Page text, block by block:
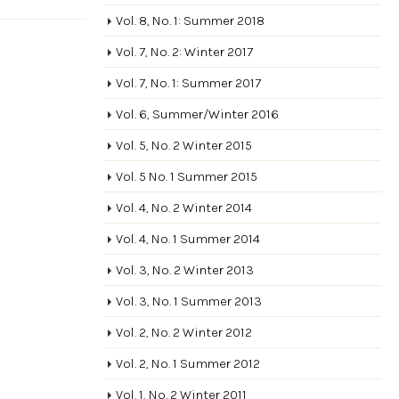
Vol. 8, No. 1: Summer 2018
Vol. 7, No. 2: Winter 2017
Vol. 7, No. 1: Summer 2017
Vol. 6, Summer/Winter 2016
Vol. 5, No. 2 Winter 2015
Vol. 5 No. 1 Summer 2015
Vol. 4, No. 2 Winter 2014
Vol. 4, No. 1 Summer 2014
Vol. 3, No. 2 Winter 2013
Vol. 3, No. 1 Summer 2013
Vol. 2, No. 2 Winter 2012
Vol. 2, No. 1 Summer 2012
Vol. 1, No. 2 Winter 2011